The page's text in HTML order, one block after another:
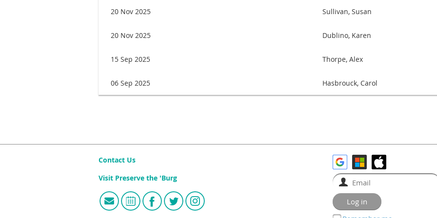
20 Nov 2025 Sullivan, Susan
20 Nov 2025 Dublino, Karen
15 Sep 2025 Thorpe, Alex
06 Sep 2025 Hasbrouck, Carol
Contact Us
Visit Preserve the 'Burg